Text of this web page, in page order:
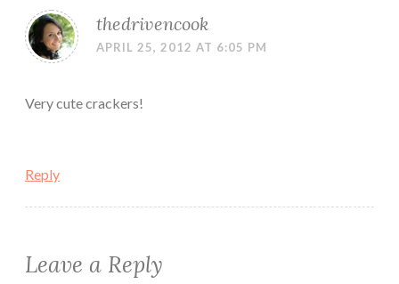
thedrivencook
APRIL 25, 2012 AT 6:05 PM
Very cute crackers!
Reply
Leave a Reply